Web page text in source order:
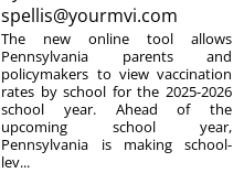
spellis@yourmvi.com
The new online tool allows
Pennsylvania parents and
policymakers to view vaccination
rates by school for the 2025-2026
school year. Ahead of the
upcoming school year,
Pennsylvania is making school-
lev...